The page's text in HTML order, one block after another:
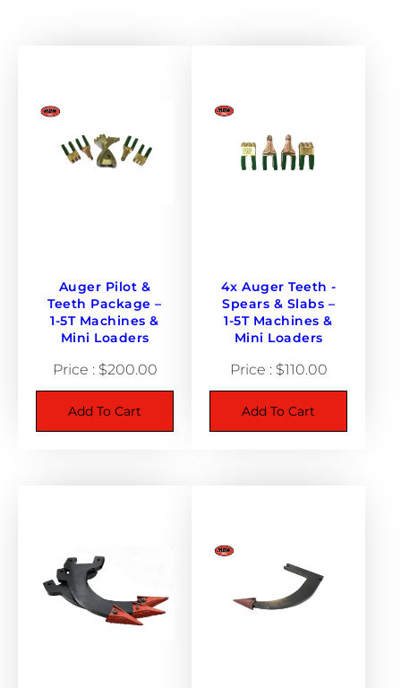
–
q
a
Auger Pilot &
Teeth Package –
1-5T Machines &
Mini Loaders
$200.00
Add To Cart
4x Auger Teeth -
Spears & Slabs –
1-5T Machines &
Mini Loaders
$110.00
Add To Cart